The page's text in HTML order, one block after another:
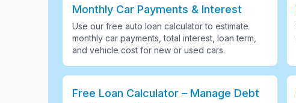
Monthly Car Payments & Interest
Use our free auto loan calculator to estimate
monthly car payments, total interest, loan term,
and vehicle cost for new or used cars.
Free Loan Calculator – Manage Debt